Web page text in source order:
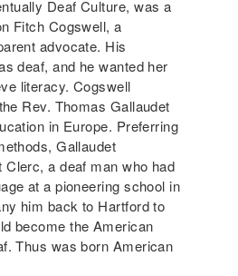
Deaf Culture, was a
Fitch Cogswell, a
advocate. His
deaf, and he wanted her
literacy. Cogswell
Rev. Thomas Gallaudet
in Europe. Preferring
Gallaudet
Clerc, a deaf man who had
at a pioneering school in
him back to Hartford to
become the American
Thus was born American